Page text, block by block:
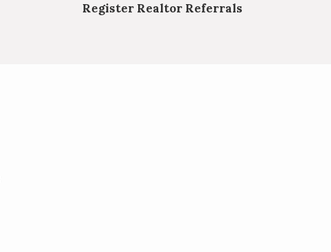
Register Realtor Referrals